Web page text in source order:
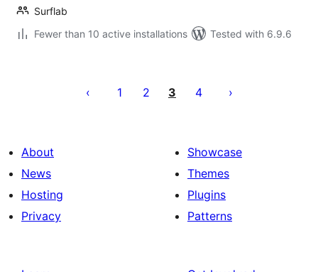
Surflab
Fewer than 10 active installations
Tested with 6.9.6
pagination
1 2 3 4
About
News
Hosting
Privacy
Showcase
Themes
Plugins
Patterns